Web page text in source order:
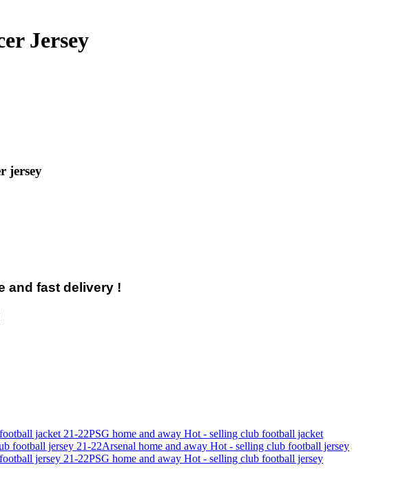
Jersey
jersey
and fast delivery !
21-22PSG home and away Hot - selling club football jacket
21-22Arsenal home and away Hot - selling club football jersey
21-22PSG home and away Hot - selling club football jersey